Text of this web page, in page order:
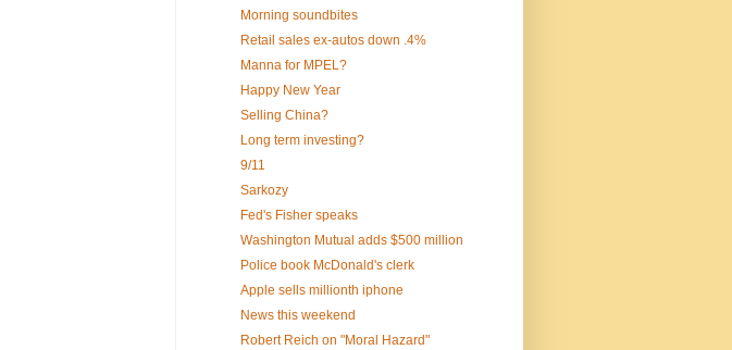
Morning soundbites
Retail sales ex-autos down .4%
Manna for MPEL?
Happy New Year
Selling China?
Long term investing?
9/11
Sarkozy
Fed's Fisher speaks
Washington Mutual adds $500 million
Police book McDonald's clerk
Apple sells millionth iphone
News this weekend
Robert Reich on "Moral Hazard"